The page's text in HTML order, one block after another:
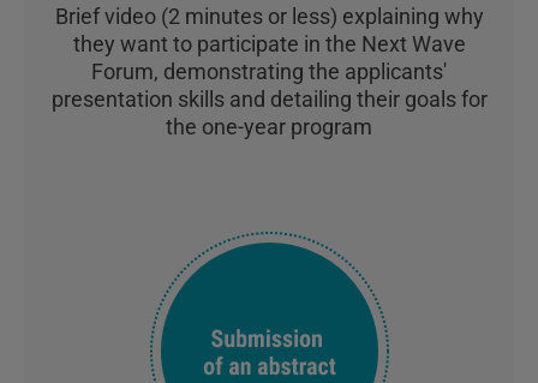
Brief video (2 minutes or less) explaining why
they want to participate in the Next Wave
Forum, demonstrating the applicants'
presentation skills and detailing their goals for
the one-year program